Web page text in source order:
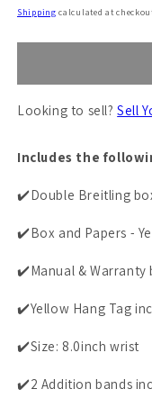
price
Shipping calculated at
Looking to sell?Sell
Includes the
✔️Double Breitling
✔️Box and Papers -
✔️Manual & Warranty
✔️Yellow Hang Tag
✔️Size: 8.0inch wrist
✔️2 Addition bands